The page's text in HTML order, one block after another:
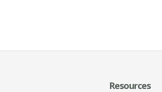
Resources